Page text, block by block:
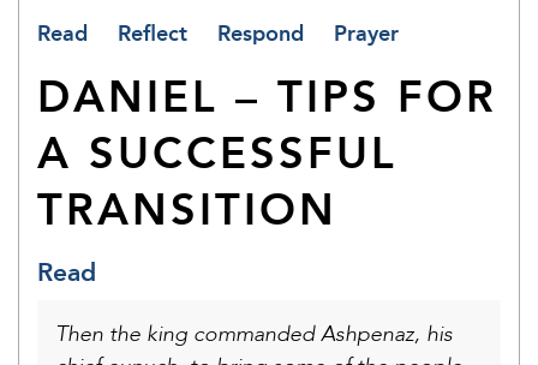
Read Reflect Respond Prayer
DANIEL – TIPS FOR
A SUCCESSFUL
TRANSITION
Read
Then the king commanded Ashpenaz, his